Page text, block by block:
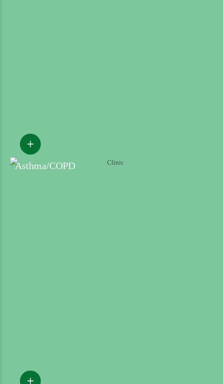
Asthma/COPD